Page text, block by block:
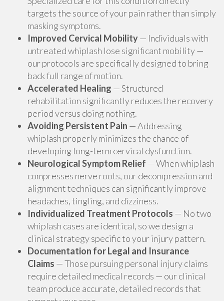
targets the source of your pain rather than simply
masking symptoms.
Improved Cervical Mobility— Individuals with
untreated whiplash lose significant mobility —
our protocols are specifically designed to bring
back full range of motion.
Accelerated Healing — Structured
rehabilitation significantly reduces the recovery
period versus doing nothing.
Avoiding Persistent Pain — Addressing
whiplash properly minimizes the chance of
developing long-term cervical dysfunction.
Neurological Symptom Relief — When whiplash
compresses nerve roots, our decompression and
alignment techniques can significantly improve
headaches, tingling, and dizziness.
Individualized Treatment Protocols — No two
whiplash cases are identical, so we design a
clinical strategy specific to your injury pattern.
Documentation for Legal and Insurance
Claims — Those pursuing personal injury claims
require detailed medical records — our clinical
team produce accurate, detailed records that